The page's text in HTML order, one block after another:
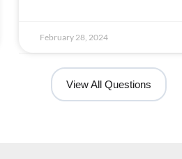
February 28, 2024
View All Questions